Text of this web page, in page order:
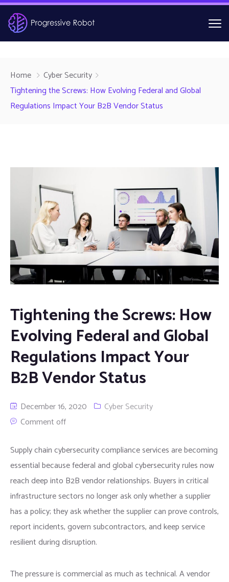
Home
Cyber Security
Tightening the Screws: How Evolving Federal and Global
Regulations Impact Your B2B Vendor Status
Tightening the Screws: How
Evolving Federal and Global
Regulations Impact Your
B2B Vendor Status
December 16, 2020
Cyber Security
Comment off
Supply chain cybersecurity compliance services are becoming
essential because federal and global cybersecurity rules now
reach deep into B2B vendor relationships. Buyers in critical
infrastructure sectors no longer ask only whether a supplier
has a policy; they ask whether the supplier can prove controls,
report incidents, govern subcontractors, and keep service
resilient during disruption.
The pressure is commercial as much as technical. A vendor